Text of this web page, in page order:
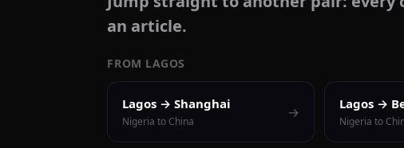
an article.
FROM LAGOS
Lagos → Shanghai
Nigeria to China
→ Lagos →
Nigeria to